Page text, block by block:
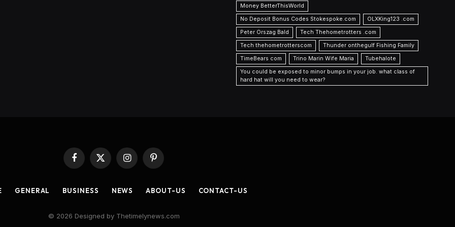
Money BetterThisWorld
No Deposit Bonus Codes Stokespoke.com
OLXKing123 .com
Peter Orszag Bald
Tech Thehometrotters .com
Tech thehometrotterscom
Thunder onthegulf Fishing Family
TimeBears com
Trino Marin Wife Maria
Tubehalote
You could be exposed to minor bumps in your job. what class of
hard hat will you need to wear?
Facebook
X
(Twitter)
InstagramPinterest
GENERAL BUSINESS NEWS ABOUT-US CONTACT-US
© 2026 Designed by Thetimelynews.com